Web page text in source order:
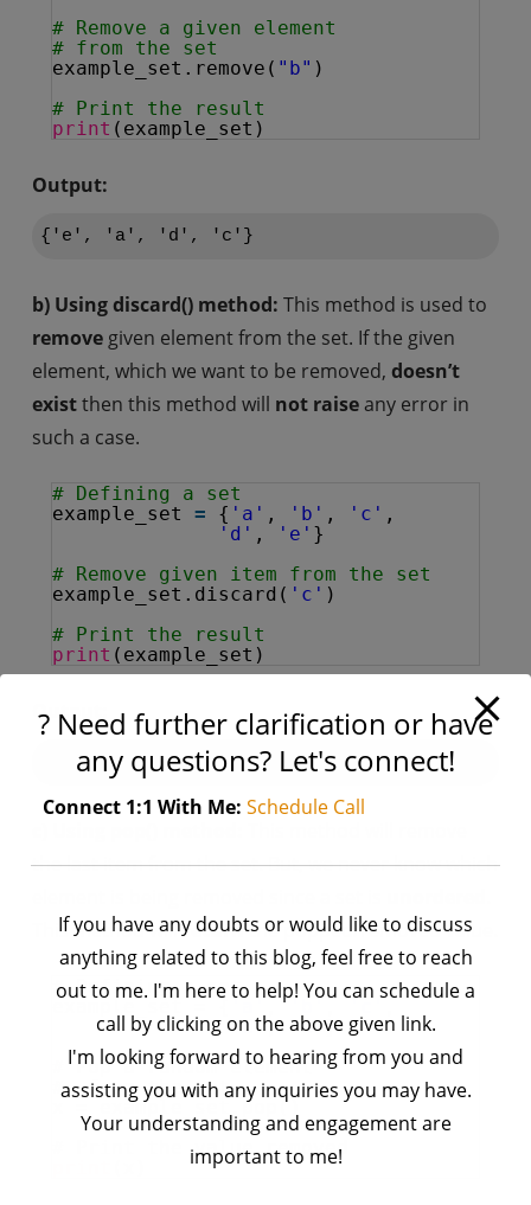
# Remove a given element
# from the set
example_set.remove( "b" )
# Print the result
print (example_set)
Output:
b) Using discard() method: This method is used to
removegiven element from the set. If the given
element, which we want to be removed, doesn’t
existthen this method will not raiseany error in
such a case.
# Defining a set
example_set = { 'a' , 'b' , 'c' ,
'd' , 'e' }
# Remove given item from the set
example_set.discard( 'c' )
# Print the result
print (example_set)
Output:
{'e', 'a', 'd', 'b'}
the last item from the set. But, we never know which
This method willreturnthe popped/removed value.
# Defining a set
,
'd', 'e'}
# Pop a random element
#  from the set
example_set.pop()
# Print the value removed
? Need further clarification or have
any questions? Let's connect!
Connect 1:1 With Me: Schedule Call
If you have any doubts or would like to discuss
anything related to this blog, feel free to reach
out to me. I'm here to help! You can schedule a
call by clicking on the above given link.
I'm looking forward to hearing from you and
assisting you with any inquiries you may have.
Your understanding and engagement are
important to me!